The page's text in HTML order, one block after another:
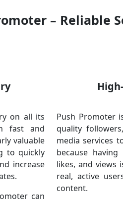
– Reliable
on all its
fast and
valuable
to quickly
increase
can
Push Promoter
quality
media services
because
likes, and views
real, active
content.